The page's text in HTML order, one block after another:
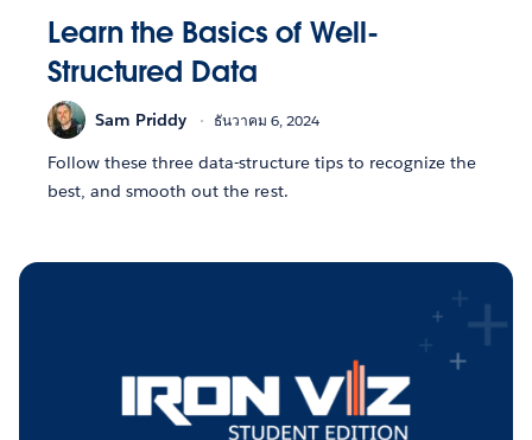
Learn the Basics of Well-
Structured Data
Sam Priddy ธันวาคม 6, 2024
Follow these three data-structure tips to recognize the
best, and smooth out the rest.